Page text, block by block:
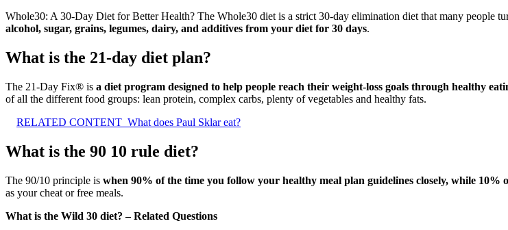
Whole30: A 30-Day Diet for Better Health? The Whole30 diet is a strict 30-day elimination diet that many people
alcohol, sugar, grains, legumes, dairy, and additives from your diet for 30 days.
What is the 21-day diet plan?
The 21-Day Fix® is a diet program designed to help people reach their weight-loss goals through healthy
of all the different food groups: lean protein, complex carbs, plenty of vegetables and healthy fats.
RELATED CONTENT What does Paul Sklar eat?
What is the 90 10 rule diet?
The 90/10 principle is when 90% of the time you follow your healthy meal plan guidelines closely, while
as your cheat or free meals.
What is the Wild 30 diet? – Related Questions